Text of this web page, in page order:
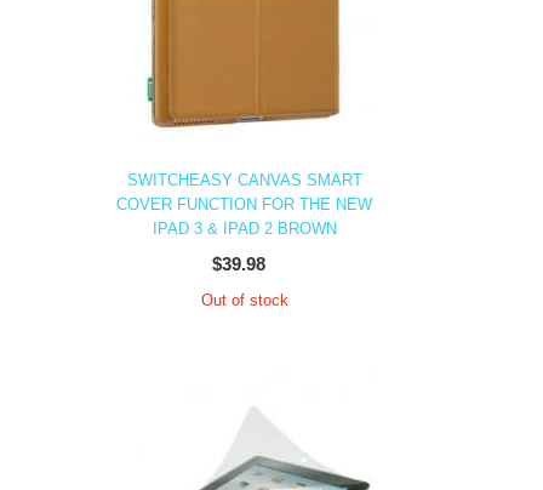
SWITCHEASY CANVAS SMART
COVER FUNCTION FOR THE NEW
IPAD 3 & IPAD 2 BROWN
$39.98
Out of stock